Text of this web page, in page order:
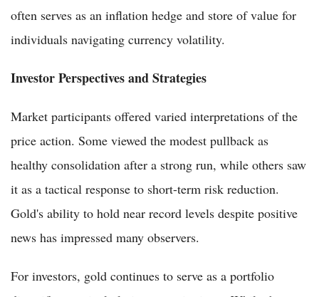
often serves as an inflation hedge and store of value for
individuals navigating currency volatility.
Investor Perspectives and Strategies
Market participants offered varied interpretations of the
price action. Some viewed the modest pullback as
healthy consolidation after a strong run, while others saw
it as a tactical response to short-term risk reduction.
Gold's ability to hold near record levels despite positive
news has impressed many observers.
For investors, gold continues to serve as a portfolio